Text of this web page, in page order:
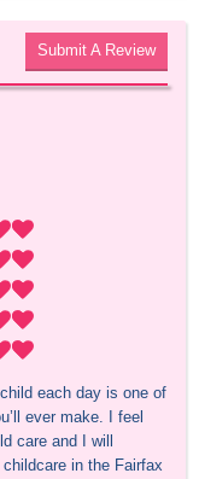
Submit A Review
each day is one of
ever make. I feel
care and I will
in the Fairfax